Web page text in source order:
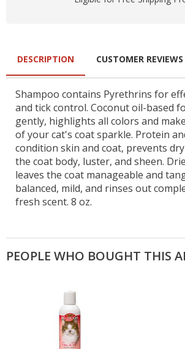
DESCRIPTION
Shampoo contains Pyrethrins for
and tick control. Coconut oil-based
gently, highlights all colors and
of your cat's coat sparkle. Protein
condition skin and coat, prevents
the coat body, luster, and sheen.
leaves the coat manageable and
balanced, mild, and rinses out
fresh scent. 8 oz.
CUSTOMER REVIEWS
PEOPLE WHO BOUGHT THIS